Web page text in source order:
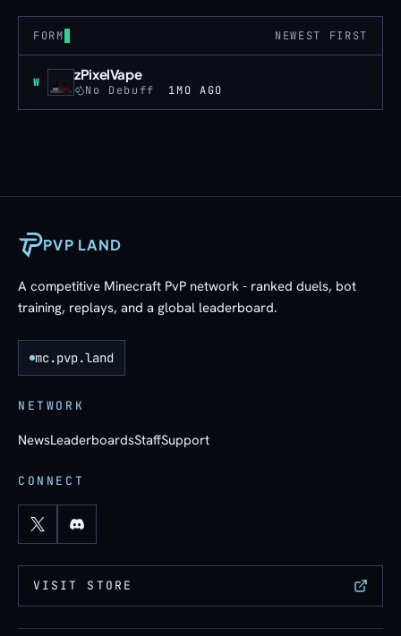
FORM NEWEST FIRST
W zPixelVape
No Debuff 1MO AGO
PVP LAND
A competitive Minecraft PvP network - ranked duels, bot
training, replays, and a global leaderboard.
mc.pvp.land
NETWORK
NewsLeaderboardsStaffSupport
CONNECT
VISIT STORE